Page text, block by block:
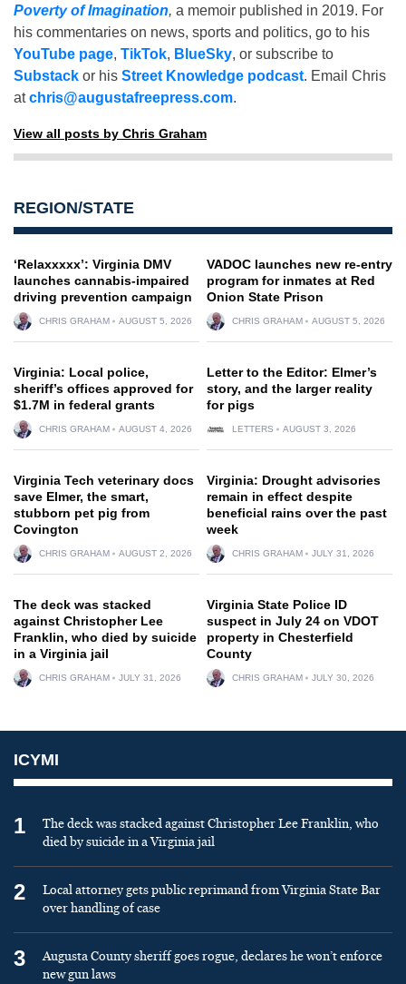
Poverty of Imagination, a memoir published in 2019. For
his commentaries on news, sports and politics, go to his
YouTube page, TikTok, BlueSky, or subscribe to
Substack or his Street Knowledge podcast. Email Chris
atchris@augustafreepress.com.
View all posts by Chris Graham
REGION/STATE
‘Relaxxxxx’: Virginia DMV
launches cannabis-impaired
driving prevention campaign
CHRIS GRAHAM AUGUST 5, 2026
VADOC launches new re-entry
program for inmates at Red
Onion State Prison
CHRIS GRAHAM AUGUST 5, 2026
Virginia: Local police,
sheriff’s offices approved for
$1.7M in federal grants
CHRIS GRAHAM AUGUST 4, 2026
Letter to the Editor: Elmer’s
story, and the larger reality
for pigs
LETTERS AUGUST 3, 2026
Virginia Tech veterinary docs
save Elmer, the smart,
stubborn pet pig from
Covington
CHRIS GRAHAM AUGUST 2, 2026
Virginia: Drought advisories
remain in effect despite
beneficial rains over the past
week
CHRIS GRAHAM JULY 31, 2026
The deck was stacked
against Christopher Lee
Franklin, who died by suicide
in a Virginia jail
CHRIS GRAHAM JULY 31, 2026
Virginia State Police ID
suspect in July 24 on VDOT
property in Chesterfield
County
CHRIS GRAHAM JULY 30, 2026
ICYMI
1
The deck was stacked against Christopher Lee Franklin, who
died by suicide in a Virginia jail
2
Local attorney gets public reprimand from Virginia State Bar
over handling of case
3
Augusta County sheriff goes rogue, declares he won’t enforce
new gun laws